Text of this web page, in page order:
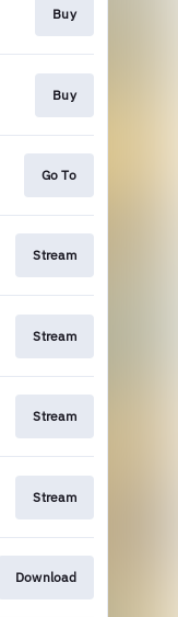
Buy
Buy
Go To
Stream
Stream
Stream
Stream
Download